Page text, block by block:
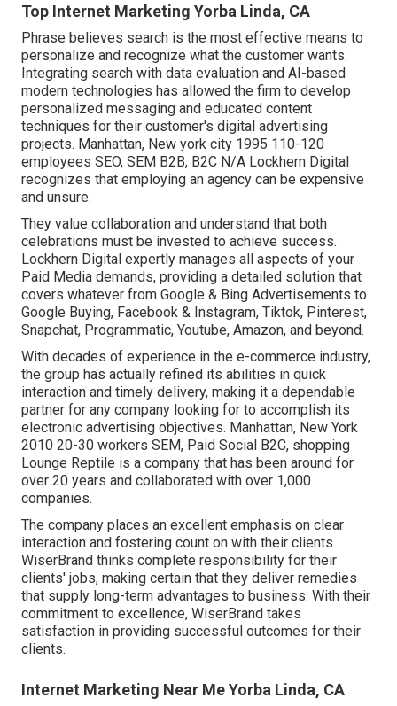
Top Internet Marketing Yorba Linda, CA
Phrase believes search is the most effective means to
personalize and recognize what the customer wants.
Integrating search with data evaluation and AI-based
modern technologies has allowed the firm to develop
personalized messaging and educated content
techniques for their customer's digital advertising
projects. Manhattan, New york city 1995 110-120
employees SEO, SEM B2B, B2C N/A Lockhern Digital
recognizes that employing an agency can be expensive
and unsure.
They value collaboration and understand that both
celebrations must be invested to achieve success.
Lockhern Digital expertly manages all aspects of your
Paid Media demands, providing a detailed solution that
covers whatever from Google & Bing Advertisements to
Google Buying, Facebook & Instagram, Tiktok, Pinterest,
Snapchat, Programmatic, Youtube, Amazon, and beyond.
With decades of experience in the e-commerce industry,
the group has actually refined its abilities in quick
interaction and timely delivery, making it a dependable
partner for any company looking for to accomplish its
electronic advertising objectives. Manhattan, New York
2010 20-30 workers SEM, Paid Social B2C, shopping
Lounge Reptile is a company that has been around for
over 20 years and collaborated with over 1,000
companies.
The company places an excellent emphasis on clear
interaction and fostering count on with their clients.
WiserBrand thinks complete responsibility for their
clients' jobs, making certain that they deliver remedies
that supply long-term advantages to business. With their
commitment to excellence, WiserBrand takes
satisfaction in providing successful outcomes for their
clients.
Internet Marketing Near Me Yorba Linda, CA